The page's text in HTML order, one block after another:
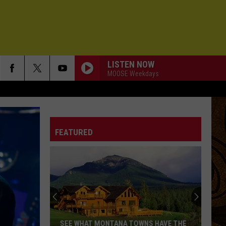
LISTEN NOW
MOOSE Weekdays
FEATURED
SEE WHAT MONTANA TOWNS HAVE THE